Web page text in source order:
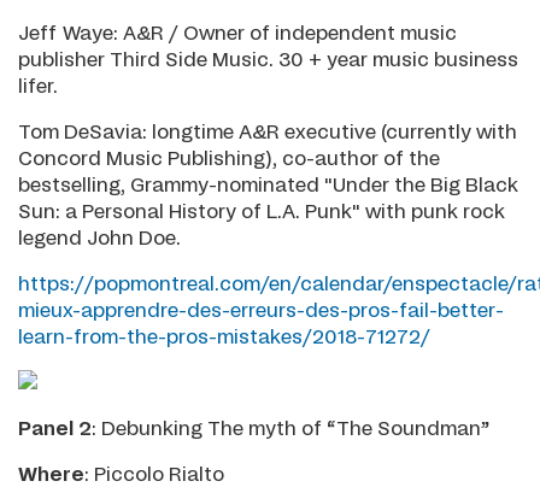
Jeff Waye: A&R / Owner of independent music
publisher Third Side Music. 30 + year music business
lifer.
Tom DeSavia: longtime A&R executive (currently with
Concord Music Publishing), co-author of the
bestselling, Grammy-nominated "Under the Big Black
Sun: a Personal History of L.A. Punk" with punk rock
legend John Doe.
https://popmontreal.com/en/calendar/enspectacle/
mieux-apprendre-des-erreurs-des-pros-fail-better-
learn-from-the-pros-mistakes/2018-71272/
Panel 2: Debunking The myth of “The Soundman”
Where: Piccolo Rialto